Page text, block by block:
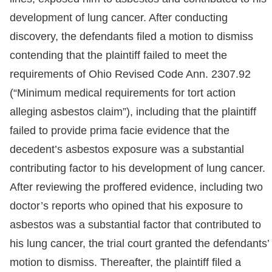
development of lung cancer. After conducting
discovery, the defendants filed a motion to dismiss
contending that the plaintiff failed to meet the
requirements of Ohio Revised Code Ann. 2307.92
(“Minimum medical requirements for tort action
alleging asbestos claim”), including that the plaintiff
failed to provide prima facie evidence that the
decedent’s asbestos exposure was a substantial
contributing factor to his development of lung cancer.
After reviewing the proffered evidence, including two
doctor’s reports who opined that his exposure to
asbestos was a substantial factor that contributed to
his lung cancer, the trial court granted the defendants’
motion to dismiss. Thereafter, the plaintiff filed a